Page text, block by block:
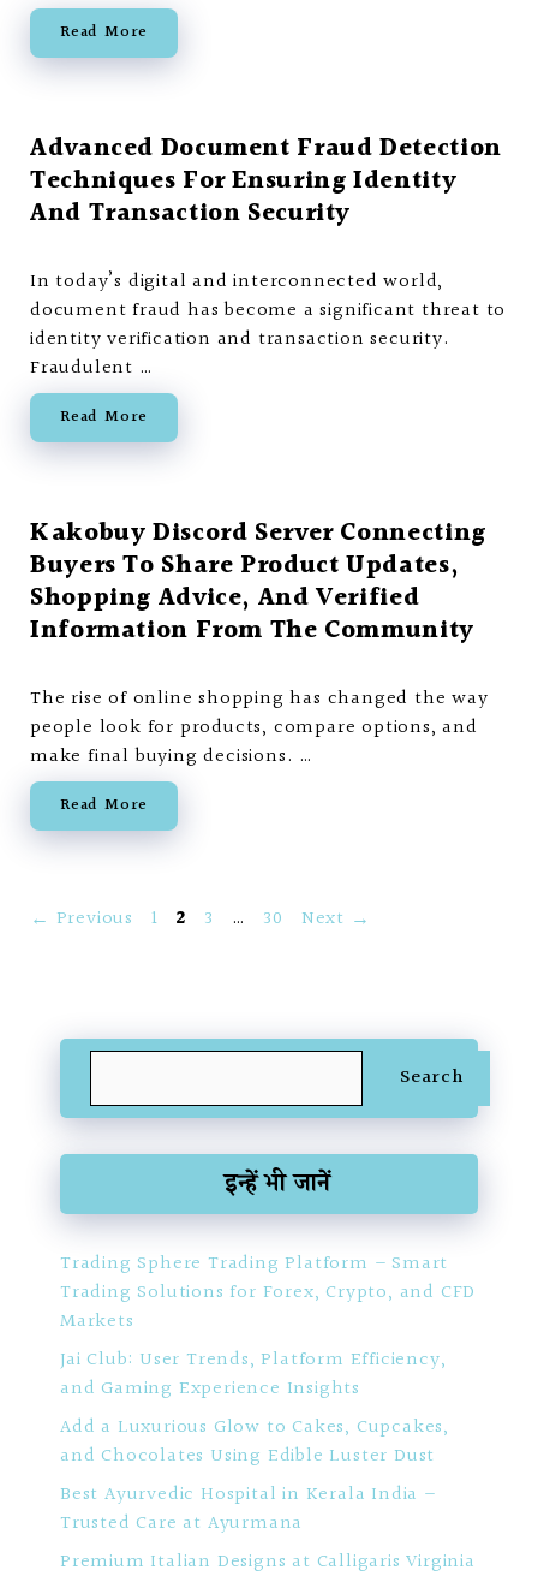
Read More
Advanced Document Fraud Detection
Techniques For Ensuring Identity
And Transaction Security
In today’s digital and interconnected world,
document fraud has become a significant threat to
identity verification and transaction security.
Fraudulent …
Read More
Kakobuy Discord Server Connecting
Buyers To Share Product Updates,
Shopping Advice, And Verified
Information From The Community
The rise of online shopping has changed the way
people look for products, compare options, and
make final buying decisions. …
Read More
← Previous Page
1 Page
2 Page
3 … Page
30 Next →
Search
इन्हें भी जानें
Trading Sphere Trading Platform – Smart
Trading Solutions for Forex, Crypto, and CFD
Markets
Jai Club: User Trends, Platform Efficiency,
and Gaming Experience Insights
Add a Luxurious Glow to Cakes, Cupcakes,
and Chocolates Using Edible Luster Dust
Best Ayurvedic Hospital in Kerala India –
Trusted Care at Ayurmana
Premium Italian Designs at Calligaris Virginia